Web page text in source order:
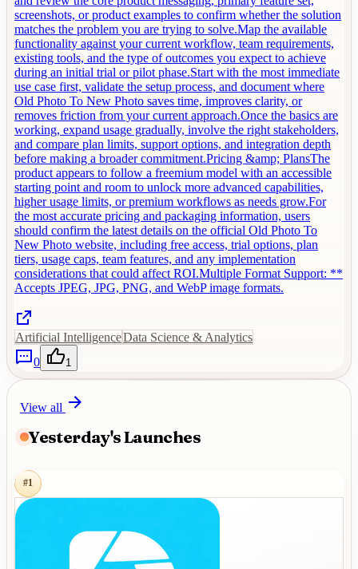
screenshots, or product examples to confirm whether the solution
matches the problem you are trying to solve.Map the available
functionality against your current workflow, team requirements,
existing tools, and the type of outcomes you expect to achieve
during an initial trial or pilot phase.Start with the most immediate
use case first, validate the setup process, and document where
Old Photo To New Photo saves time, improves clarity, or
removes friction from your current approach.Once the basics are
working, expand usage gradually, involve the right stakeholders,
and compare plan limits, support options, and integration depth
before making a broader commitment.Pricing &amp; PlansThe
product appears to follow a freemium model with an accessible
starting point and room to unlock more advanced capabilities,
higher usage limits, or premium workflows as needs grow.For
the most accurate pricing and packaging information, users
should confirm the latest details on the official Old Photo To
New Photo website, including free access, trial options, plan
tiers, usage caps, team features, and any implementation
considerations that could affect ROI.Multiple Format Support: **
Accepts JPEG, JPG, PNG, and WebP image formats.
Artificial IntelligenceData Science & Analytics
0
1
Yesterday's Launches
View all
#1